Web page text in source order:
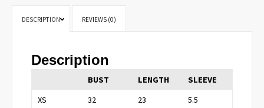
DESCRIPTION REVIEWS (0)
Description
BUST LENGTH
SLEEVE
XS
32 23
5.5